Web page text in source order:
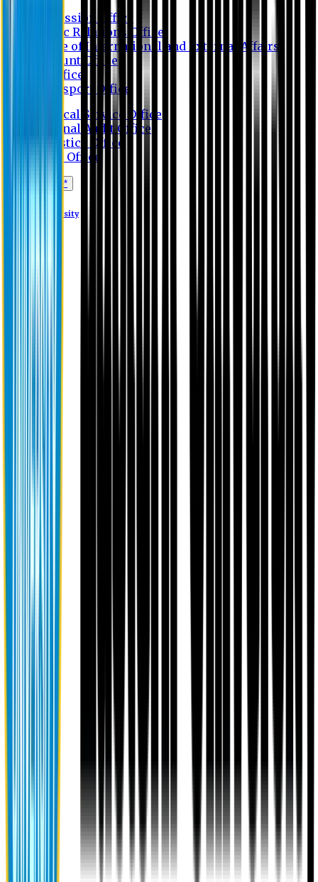
Admission Office
Public Relations Office
Office of International and External Affairs
Account Office
IT Office
Transport Office
Medical Service Office
Internal Audit Office
Logistics Office
Store Office
Apply Online*
Eastern University